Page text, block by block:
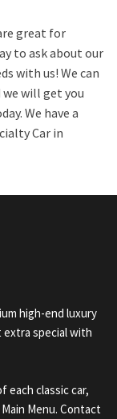
great for
to ask about our
with us! We can
will get you
We have a
Car in
high-end luxury
extra special with
each classic car,
Menu. Contact